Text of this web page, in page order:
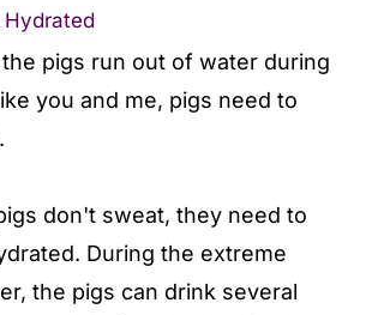
Hydrated
pigs run out of water during
you and me, pigs need to
don't sweat, they need to
During the extreme
the pigs can drink several